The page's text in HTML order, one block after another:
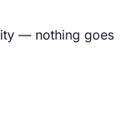
— nothing goes